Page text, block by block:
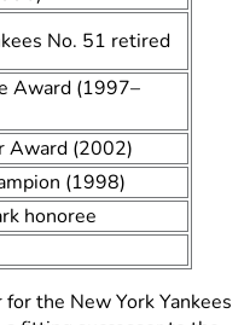
No. 51 retired
Award (1997–
Award (2002)
(1998)
honoree
the New York Yankees